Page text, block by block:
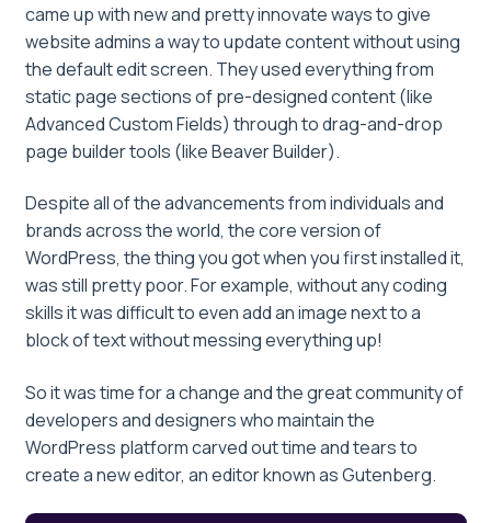
came up with new and pretty innovate ways to give
website admins a way to update content without using
the default edit screen. They used everything from
static page sections of pre-designed content (like
Advanced Custom Fields) through to drag-and-drop
page builder tools (like Beaver Builder).
Despite all of the advancements from individuals and
brands across the world, the core version of
WordPress, the thing you got when you first installed it,
was still pretty poor. For example, without any coding
skills it was difficult to even add an image next to a
block of text without messing everything up!
So it was time for a change and the great community of
developers and designers who maintain the
WordPress platform carved out time and tears to
create a new editor, an editor known as Gutenberg.